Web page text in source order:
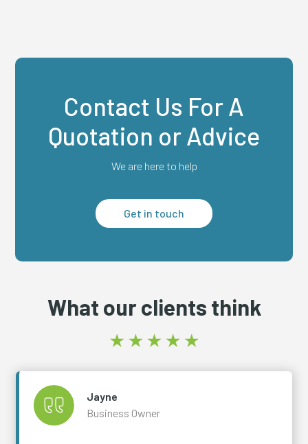
Contact Us For A
Quotation or Advice
We are here to help
Get in touch
What our clients think
Jayne
Business Owner